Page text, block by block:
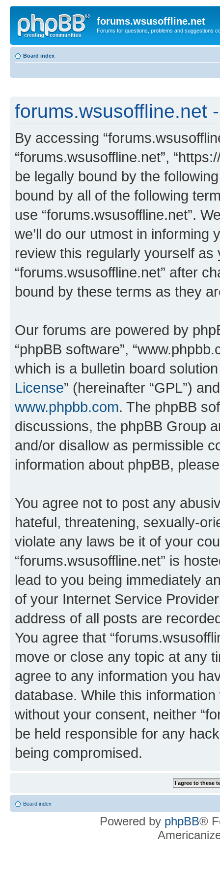
forums.wsusoffline.net
Forums for questions, problems and suggestions
Board index
forums.wsusoffline.net
By accessing
“forums.wsusoffline.net”,
be legally bound by the
bound by all of the following
use “forums.wsusoffline.net”.
we’ll do our utmost in informing
review this regularly yourself
“forums.wsusoffline.net” after
bound by these terms as they
Our forums are powered by
“phpBB software”,
which is a bulletin board
License” (hereinafter “GPL”)
www.phpbb.com. The phpBB
discussions, the phpBB Group
and/or disallow as permissible
information about phpBB,
You agree not to post any
hateful, threatening, sexually-
violate any laws be it of your
“forums.wsusoffline.net” is
lead to you being immediately
of your Internet Service
address of all posts are
You agree that
move or close any topic at any
agree to any information you
database. While this
without your consent, neither
be held responsible for any
being compromised.
Board index
Powered by phpBB®